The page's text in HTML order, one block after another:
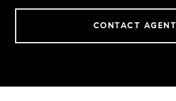
CONTACT AGENT